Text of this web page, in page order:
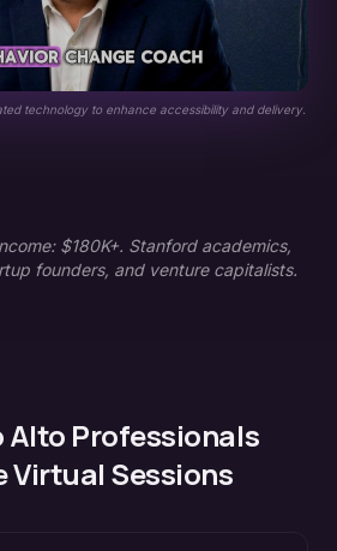
technology to enhance accessibility and delivery.
$180K+. Stanford academics,
founders, and venture capitalists.
Alto Professionals
Virtual Sessions